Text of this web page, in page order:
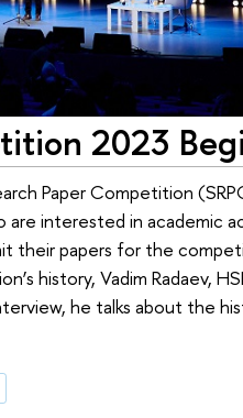
2023
Paper Competition
interested in academic
their papers for the
history, Vadim Radaev,
he talks about the